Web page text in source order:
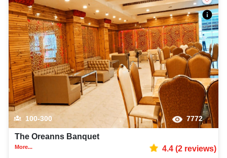
100-300 7772
The Oreanns Banquet
More... 4.4(2reviews)